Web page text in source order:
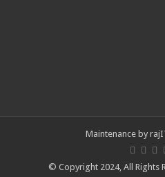
Maintenance by
© Copyright 2024, All Rights